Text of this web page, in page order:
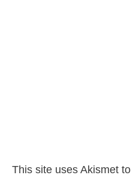
This site uses Akismet